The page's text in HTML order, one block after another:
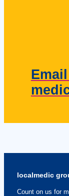
localmedic
Count on us for